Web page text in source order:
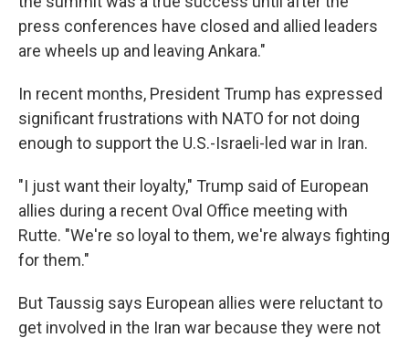
press conferences have closed and allied leaders
are wheels up and leaving Ankara."
In recent months, President Trump has expressed
significant frustrations with NATO for not doing
enough to support the U.S.-Israeli-led war in Iran.
"I just want their loyalty," Trump said of European
allies during a recent Oval Office meeting with
Rutte. "We're so loyal to them, we're always fighting
for them."
But Taussig says European allies were reluctant to
get involved in the Iran war because they were not